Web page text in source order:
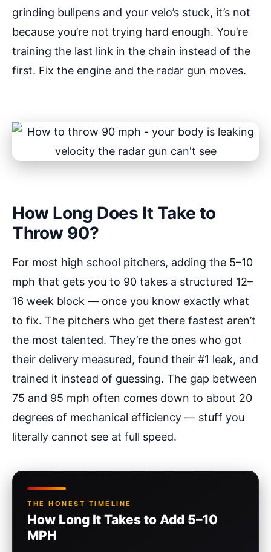
grinding bullpens and your velo’s stuck, it’s not
because you’re not trying hard enough. You’re
training the last link in the chain instead of the
first. Fix the engine and the radar gun moves.
How Long Does It Take to
Throw 90?
For most high school pitchers, adding the 5–10
mph that gets you to 90 takes a structured 12–
16 week block — once you know exactly what
to fix. The pitchers who get there fastest aren’t
the most talented. They’re the ones who got
their delivery measured, found their #1 leak, and
trained it instead of guessing. The gap between
75 and 95 mph often comes down to about 20
degrees of mechanical efficiency — stuff you
literally cannot see at full speed.
THE HONEST TIMELINE
How Long It Takes to Add 5–10
MPH